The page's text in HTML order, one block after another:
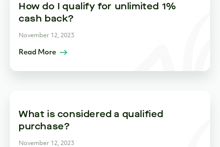
How do I qualify for unlimited 1%
cash back?
November 12, 2023
Read More
What is considered a qualified
purchase?
November 12, 2023